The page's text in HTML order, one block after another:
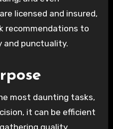
licensed and insured,
recommendations to
and punctuality.
most daunting tasks,
it can be efficient
quality